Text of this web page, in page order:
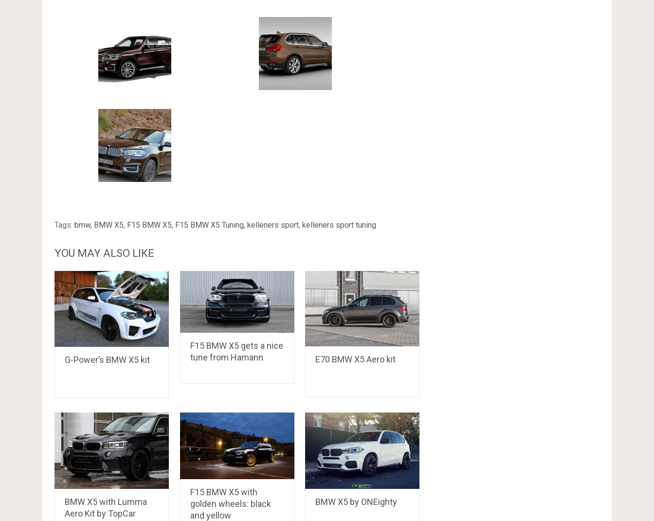
Tags: bmw, BMW X5, F15 BMW X5, F15 BMW X5 Tuning, kelleners sport, kelleners sport tuning
YOU MAY ALSO LIKE
G-Power’s BMW X5 kit
F15 BMW X5 gets a nice
tune from Hamann
E70 BMW X5 Aero kit
BMW X5 with Lumma
Aero Kit by TopCar
F15 BMW X5 with
golden wheels: black
and yellow
BMW X5 by ONEighty